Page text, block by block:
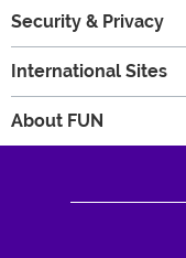
Security & Privacy
International Sites
About FUN